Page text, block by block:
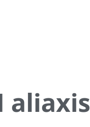
aliaxis